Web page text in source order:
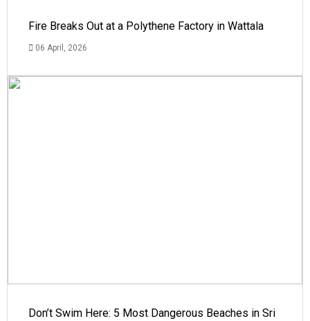
Fire Breaks Out at a Polythene Factory in Wattala
06 April, 2026
Don’t Swim Here: 5 Most Dangerous Beaches in Sri